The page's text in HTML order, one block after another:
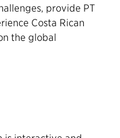
provide PT
Costa Rican
the global